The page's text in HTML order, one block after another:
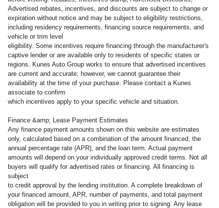
Advertised rebates, incentives, and discounts are subject to change or
expiration without notice and may be subject to eligibility restrictions,
including residency requirements, financing source requirements, and
vehicle or trim level
eligibility. Some incentives require financing through the manufacturer's
captive lender or are available only to residents of specific states or
regions. Kunes Auto Group works to ensure that advertised incentives
are current and accurate; however, we cannot guarantee their
availability at the time of your purchase. Please contact a Kunes
associate to confirm
which incentives apply to your specific vehicle and situation.
Finance &amp; Lease Payment Estimates
Any finance payment amounts shown on this website are estimates
only, calculated based on a combination of the amount financed, the
annual percentage rate (APR), and the loan term. Actual payment
amounts will depend on your individually approved credit terms. Not all
buyers will qualify for advertised rates or financing. All financing is
subject
to credit approval by the lending institution. A complete breakdown of
your financed amount, APR, number of payments, and total payment
obligation will be provided to you in writing prior to signing. Any lease